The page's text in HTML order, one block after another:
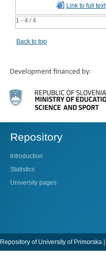
1 - 4 / 4
Link to full text
Back to top
Repository
Introduction
Statistics
University pages
Repository of University of Primorska |